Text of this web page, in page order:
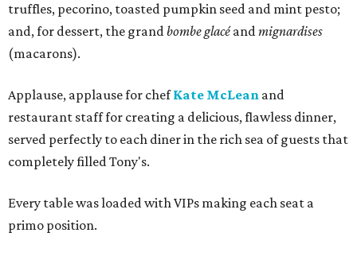
truffles, pecorino, toasted pumpkin seed and mint pesto;
and, for dessert, the grandbombe glacéandmignardises
(macarons).
Applause, applause for chefKate McLean and
restaurant staff for creating a delicious, flawless dinner,
served perfectly to each diner in the rich sea of guests that
completely filled Tony's.
Every table was loaded with VIPs making each seat a
primo position.